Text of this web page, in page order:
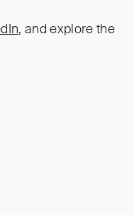
, and explore the